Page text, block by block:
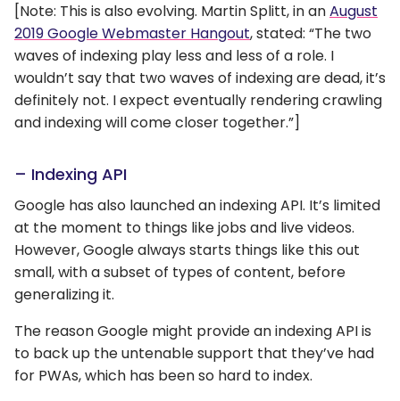
[Note: This is also evolving. Martin Splitt, in anAugust
2019 Google Webmaster Hangout, stated: “The two
waves of indexing play less and less of a role. I
wouldn’t say that two waves of indexing are dead, it’s
definitely not. I expect eventually rendering crawling
and indexing will come closer together.”]
– Indexing API
Google has also launched an indexing API. It’s limited
at the moment to things like jobs and live videos.
However, Google always starts things like this out
small, with a subset of types of content, before
generalizing it.
The reason Google might provide an indexing API is
to back up the untenable support that they’ve had
for PWAs, which has been so hard to index.